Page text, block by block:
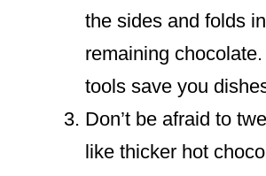
the sides and folds
remaining
tools save you
Don’t be afraid to
like thicker hot